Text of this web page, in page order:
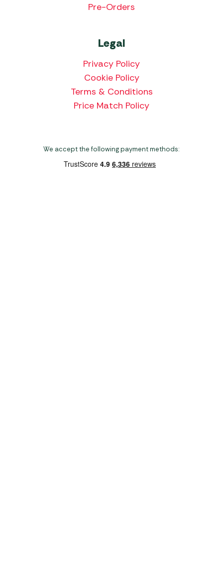
Pre-Orders
Legal
Privacy Policy
Cookie Policy
Terms & Conditions
Price Match Policy
We accept the following payment methods: